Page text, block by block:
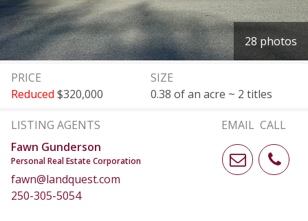
28 photos
PRICE
Reduced $320,000
SIZE
0.38 of an acre ~ 2 titles
LISTING AGENTS EMAIL CALL
Fawn Gunderson
Personal Real Estate Corporation
fawn@landquest.com
250-305-5054